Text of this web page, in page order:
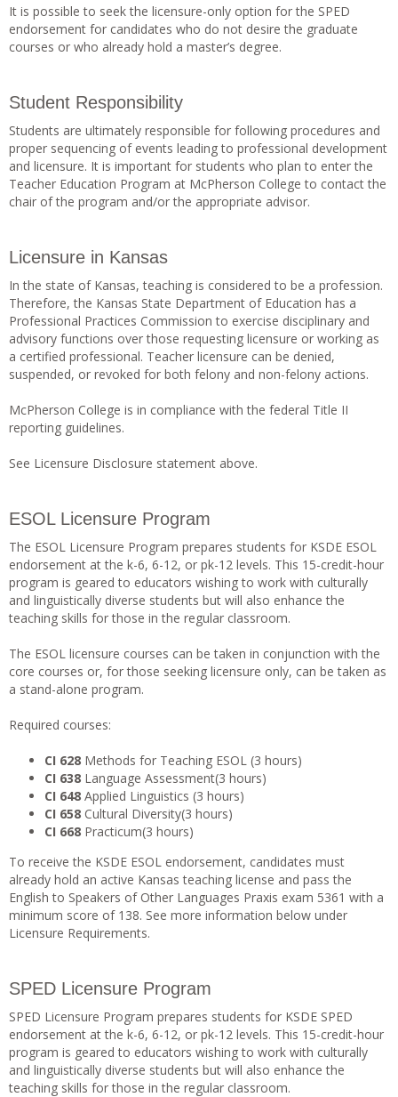
It is possible to seek the licensure-only option for the SPED
endorsement for candidates who do not desire the graduate
courses or who already hold a master’s degree.
Student Responsibility
Students are ultimately responsible for following procedures and
proper sequencing of events leading to professional development
and licensure. It is important for students who plan to enter the
Teacher Education Program at McPherson College to contact the
chair of the program and/or the appropriate advisor.
Licensure in Kansas
In the state of Kansas, teaching is considered to be a profession.
Therefore, the Kansas State Department of Education has a
Professional Practices Commission to exercise disciplinary and
advisory functions over those requesting licensure or working as
a certified professional. Teacher licensure can be denied,
suspended, or revoked for both felony and non-felony actions.
McPherson College is in compliance with the federal Title II
reporting guidelines.
See Licensure Disclosure statement above.
ESOL Licensure Program
The ESOL Licensure Program prepares students for KSDE ESOL
endorsement at the k-6, 6-12, or pk-12 levels. This 15-credit-hour
program is geared to educators wishing to work with culturally
and linguistically diverse students but will also enhance the
teaching skills for those in the regular classroom.
The ESOL licensure courses can be taken in conjunction with the
core courses or, for those seeking licensure only, can be taken as
a stand-alone program.
Required courses:
CI 628 Methods for Teaching ESOL (3 hours)
CI 638 Language Assessment(3 hours)
CI 648 Applied Linguistics (3 hours)
CI 658 Cultural Diversity(3 hours)
CI 668 Practicum(3 hours)
To receive the KSDE ESOL endorsement, candidates must
already hold an active Kansas teaching license and pass the
English to Speakers of Other Languages Praxis exam 5361 with a
minimum score of 138. See more information below under
Licensure Requirements.
SPED Licensure Program
SPED Licensure Program prepares students for KSDE SPED
endorsement at the k-6, 6-12, or pk-12 levels. This 15-credit-hour
program is geared to educators wishing to work with culturally
and linguistically diverse students but will also enhance the
teaching skills for those in the regular classroom.